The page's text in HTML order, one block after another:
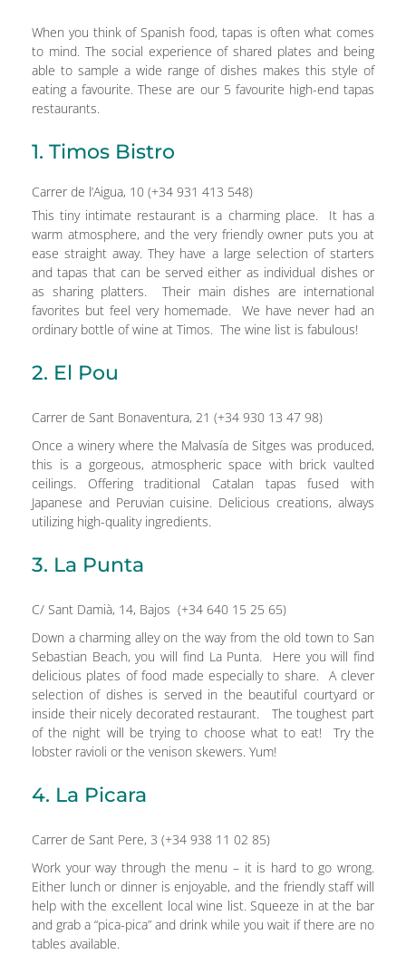
When you think of Spanish food, tapas is often what comes
to mind. The social experience of shared plates and being
able to sample a wide range of dishes makes this style of
eating a favourite. These are our 5 favourite high-end tapas
restaurants.
1. Timos Bistro
Carrer de l’Aigua, 10 (+34 931 413 548)
This tiny intimate restaurant is a charming place. It has a
warm atmosphere, and the very friendly owner puts you at
ease straight away. They have a large selection of starters
and tapas that can be served either as individual dishes or
as sharing platters. Their main dishes are international
favorites but feel very homemade. We have never had an
ordinary bottle of wine at Timos. The wine list is fabulous!
2. El Pou
Carrer de Sant Bonaventura, 21 (+34 930 13 47 98)
Once a winery where the Malvasía de Sitges was produced,
this is a gorgeous, atmospheric space with brick vaulted
ceilings. Offering traditional Catalan tapas fused with
Japanese and Peruvian cuisine. Delicious creations, always
utilizing high-quality ingredients.
3. La Punta
C/ Sant Damià, 14, Bajos (+34 640 15 25 65)
Down a charming alley on the way from the old town to San
Sebastian Beach, you will find La Punta. Here you will find
delicious plates of food made especially to share. A clever
selection of dishes is served in the beautiful courtyard or
inside their nicely decorated restaurant. The toughest part
of the night will be trying to choose what to eat! Try the
lobster ravioli or the venison skewers. Yum!
4. La Picara
Carrer de Sant Pere, 3 (+34 938 11 02 85)
Work your way through the menu – it is hard to go wrong.
Either lunch or dinner is enjoyable, and the friendly staff will
help with the excellent local wine list. Squeeze in at the bar
and grab a “pica-pica” and drink while you wait if there are no
tables available.